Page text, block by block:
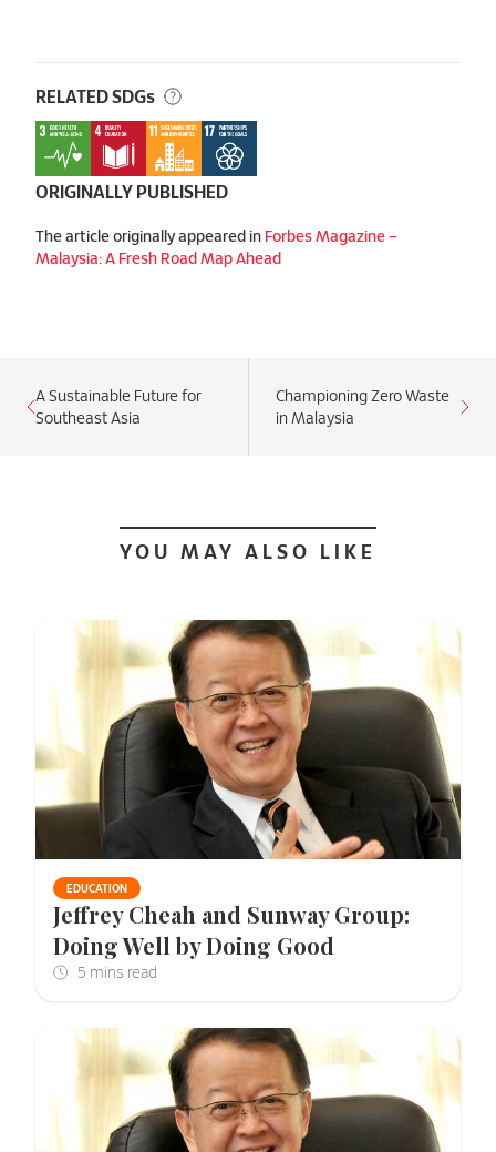
RELATED SDGs
ORIGINALLY PUBLISHED
The article originally appeared in Forbes Magazine –
Malaysia: A Fresh Road Map Ahead
A Sustainable Future for
Southeast Asia
Championing Zero Waste
in Malaysia
YOU MAY ALSO LIKE
EDUCATION
Jeffrey Cheah and Sunway Group:
Doing Well by Doing Good